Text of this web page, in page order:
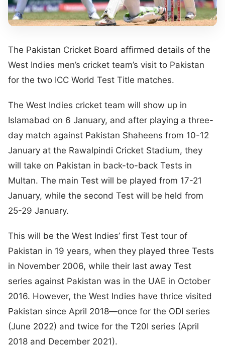
The Pakistan Cricket Board affirmed details of the
West Indies men’s cricket team’s visit to Pakistan
for the two ICC World Test Title matches.
The West Indies cricket team will show up in
Islamabad on 6 January, and after playing a three-
day match against Pakistan Shaheens from 10-12
January at the Rawalpindi Cricket Stadium, they
will take on Pakistan in back-to-back Tests in
Multan. The main Test will be played from 17-21
January, while the second Test will be held from
25-29 January.
This will be the West Indies’ first Test tour of
Pakistan in 19 years, when they played three Tests
in November 2006, while their last away Test
series against Pakistan was in the UAE in October
2016. However, the West Indies have thrice visited
Pakistan since April 2018—once for the ODI series
(June 2022) and twice for the T20I series (April
2018 and December 2021).